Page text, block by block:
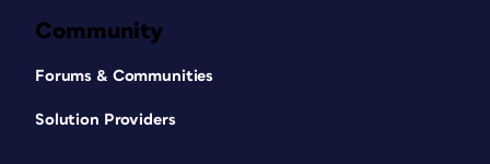
Community
Forums & Communities
Solution Providers